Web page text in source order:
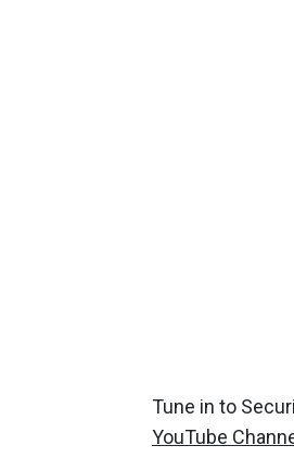
Tune in to
YouTube